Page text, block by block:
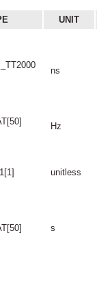
UNIT
ns
Hz
unitless
s